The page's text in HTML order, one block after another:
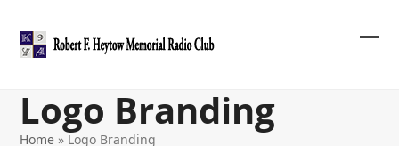
content
Logo Branding
Home » Logo Branding